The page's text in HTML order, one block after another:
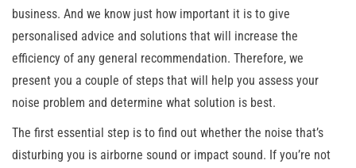
business. And we know just how important it is to give
personalised advice and solutions that will increase the
efficiency of any general recommendation. Therefore, we
present you a couple of steps that will help you assess your
noise problem and determine what solution is best.
The first essential step is to find out whether the noise that’s
disturbing you is airborne sound or impact sound. If you’re not